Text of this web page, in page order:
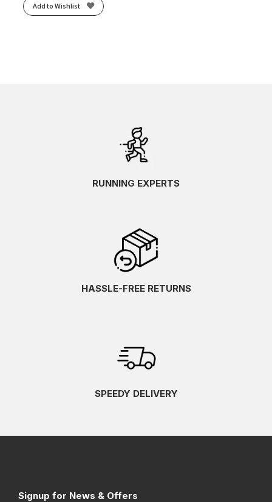
Add to Wishlist
RUNNING EXPERTS
HASSLE-FREE RETURNS
SPEEDY DELIVERY
Signup for News & Offers